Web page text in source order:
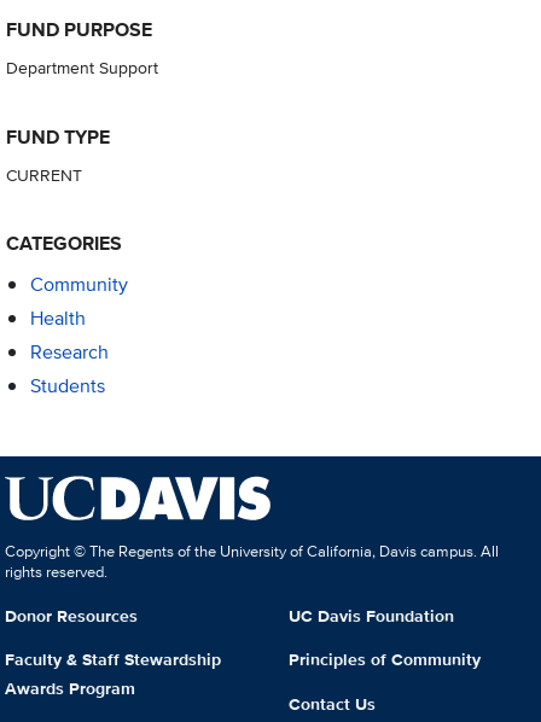
FUND PURPOSE
Department Support
FUND TYPE
CURRENT
CATEGORIES
Community
Health
Research
Students
Copyright © The Regents of the University of California, Davis campus. All
rights reserved.
Donor Resources
Faculty & Staff Stewardship
Awards Program
UC Davis Foundation
Principles of Community
Contact Us